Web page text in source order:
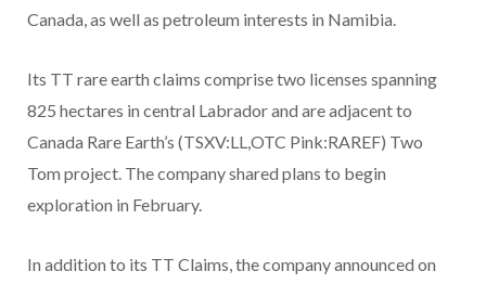
Canada, as well as petroleum interests in Namibia.
Its TT rare earth claims comprise two licenses spanning
825 hectares in central Labrador and are adjacent to
Canada Rare Earth’s (TSXV:LL,OTC Pink:RAREF) Two
Tom project. The company shared plans to begin
exploration in February.
In addition to its TT Claims, the company announced on